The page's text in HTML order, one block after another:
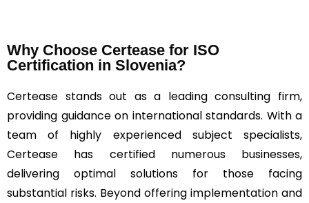
Why Choose Certease for ISO
Certification in Slovenia?
Certease stands out as a leading consulting firm,
providing guidance on international standards. With a
team of highly experienced subject specialists,
Certease has certified numerous businesses,
delivering optimal solutions for those facing
substantial risks. Beyond offering implementation and